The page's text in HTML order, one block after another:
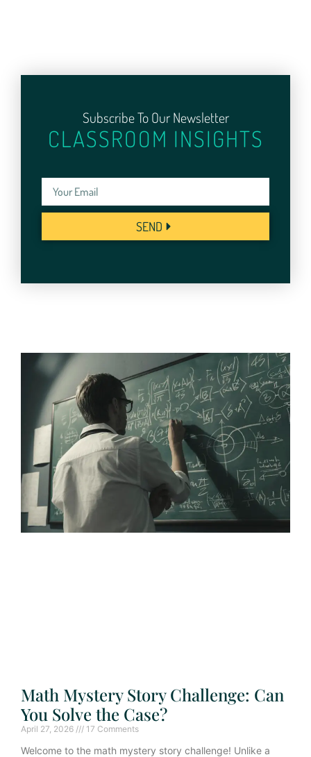
Subscribe To Our Newsletter
CLASSROOM INSIGHTS
SEND
Math Mystery Story Challenge: Can
You Solve the Case?
April 27, 2026 17 Comments
Welcome to the math mystery story challenge! Unlike a